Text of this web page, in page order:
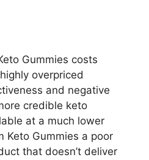
Gummies costs
overpriced
and negative
credible keto
at a much lower
Keto Gummies a poor
that doesn’t deliver